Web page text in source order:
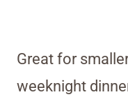
Great for
weeknight